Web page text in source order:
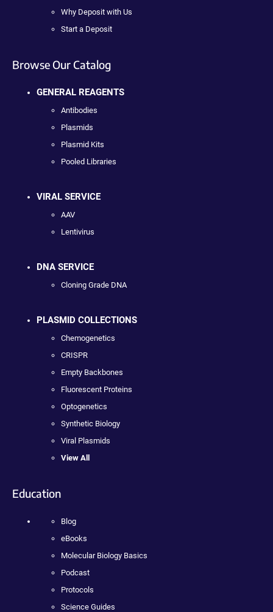
Why Deposit with Us
Start a Deposit
Browse Our Catalog
GENERAL REAGENTS
Antibodies
Plasmids
Plasmid Kits
Pooled Libraries
VIRAL SERVICE
AAV
Lentivirus
DNA SERVICE
Cloning Grade DNA
PLASMID COLLECTIONS
Chemogenetics
CRISPR
Empty Backbones
Fluorescent Proteins
Optogenetics
Synthetic Biology
Viral Plasmids
View All
Education
Blog
eBooks
Molecular Biology Basics
Podcast
Protocols
Science Guides